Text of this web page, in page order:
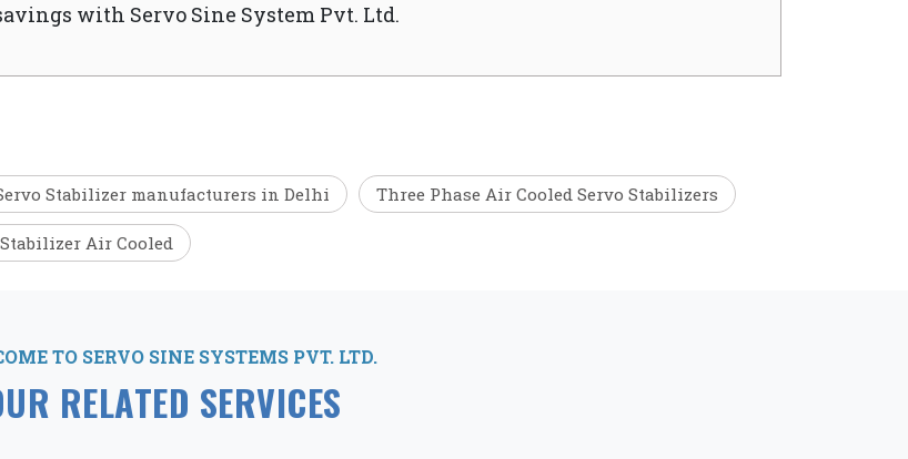
with Servo Sine System Pvt. Ltd.
Stabilizer manufacturers in Delhi Three Phase Air Cooled Servo Stabilizers
Air Cooled
TO SERVO SINE SYSTEMS PVT. LTD.
RELATED SERVICES